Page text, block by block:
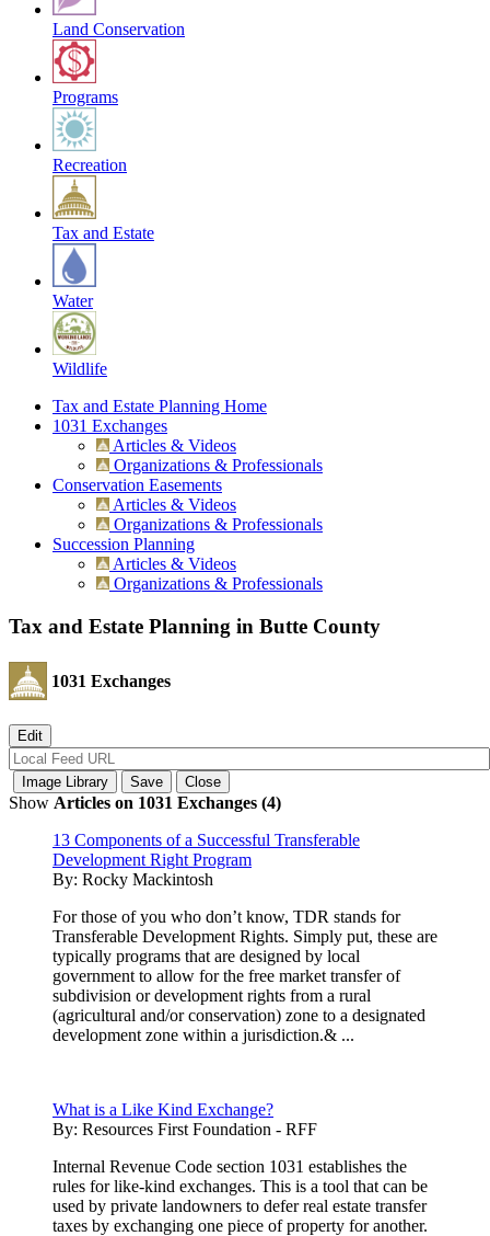
Land Conservation
Programs
Recreation
Tax and Estate
Water
Wildlife
Tax and Estate Planning Home
1031 Exchanges
Articles & Videos
Organizations & Professionals
Conservation Easements
Articles & Videos
Organizations & Professionals
Succession Planning
Articles & Videos
Organizations & Professionals
Tax and Estate Planning in Butte County
1031 Exchanges
Show Articles on 1031 Exchanges (4)
13 Components of a Successful Transferable
Development Right Program
By: Rocky Mackintosh
For those of you who don’t know, TDR stands for
Transferable Development Rights. Simply put, these are
typically programs that are designed by local
government to allow for the free market transfer of
subdivision or development rights from a rural
(agricultural and/or conservation) zone to a designated
development zone within a jurisdiction.& ...
What is a Like Kind Exchange?
By: Resources First Foundation - RFF
Internal Revenue Code section 1031 establishes the
rules for like-kind exchanges. This is a tool that can be
used by private landowners to defer real estate transfer
taxes by exchanging one piece of property for another.